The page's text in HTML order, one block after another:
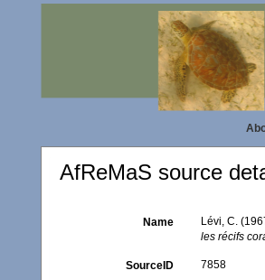
AfReMaS source
Name
Lévi, C.
les récifs
SourceID 7858